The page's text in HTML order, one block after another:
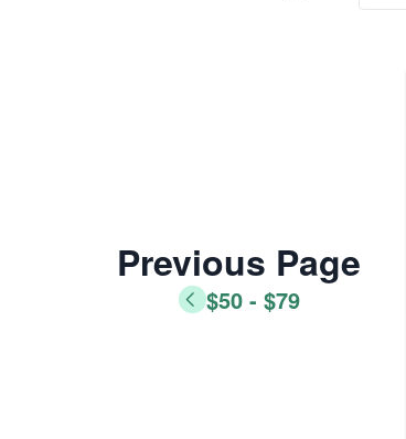
Previous Page
$50 - $79